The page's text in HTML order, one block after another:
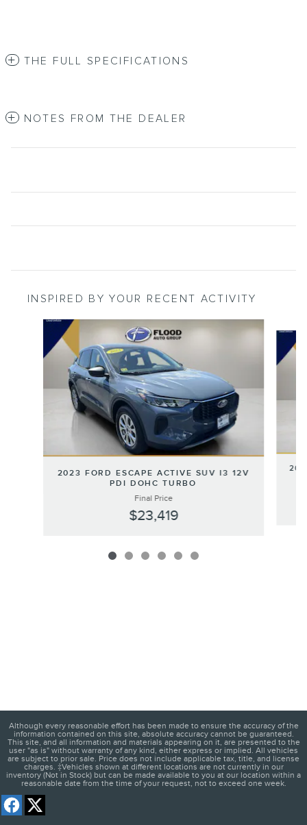
THE FULL SPECIFICATIONS
NOTES FROM THE DEALER
INSPIRED BY YOUR RECENT ACTIVITY
Slide 1 of 6
2023 FORD ESCAPE ACTIVE SUV I3 12V
PDI DOHC TURBO
Final Price
$23,419
Although every reasonable effort has been made to ensure the accuracy of the
information contained on this site, absolute accuracy cannot be guaranteed.
This site, and all information and materials appearing on it, are presented to the
user "as is" without warranty of any kind, either express or implied. All vehicles
are subject to prior sale. Price does not include applicable tax, title, and license
charges. ‡Vehicles shown at different locations are not currently in our
inventory (Not in Stock) but can be made available to you at our location within a
reasonable date from the time of your request, not to exceed one week.